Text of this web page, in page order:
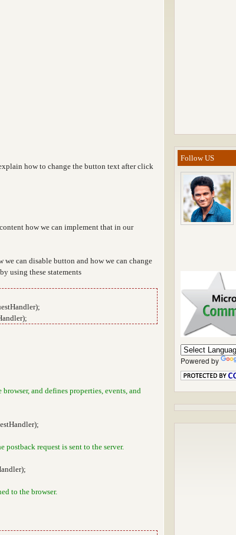
how to change the button text after click
how we can implement that in our
can disable button and how we can change
using these statements
and defines properties, events, and
postback request is sent to the server.
to the browser.
Follow US
Powered by